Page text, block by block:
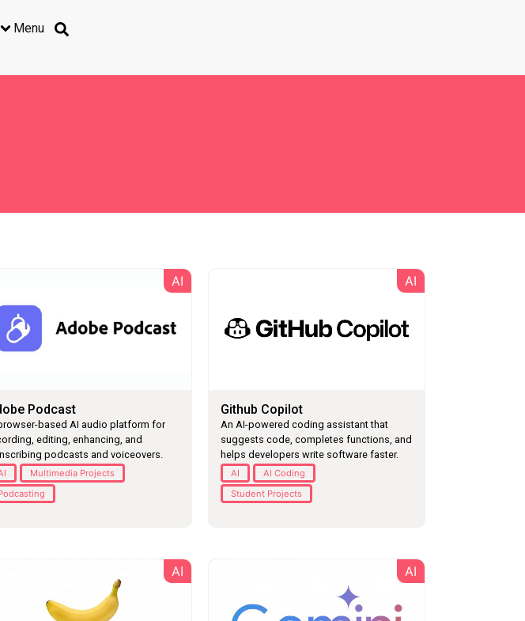
Menu
AI
Podcast
based AI audio platform for
editing, enhancing, and
podcasts and voiceovers.
Multimedia Projects
AI
Github Copilot
An AI-powered coding assistant that
suggests code, completes functions, and
helps developers write software faster.
AI
AI Coding
Student Projects
AI AI